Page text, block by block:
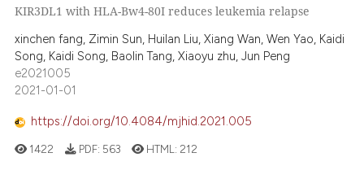
KIR3DL1 with HLA-Bw4-80I reduces leukemia relapse
xinchen fang, Zimin Sun, Huilan Liu, Xiang Wan, Wen Yao, Kaidi
Song, Kaidi Song, Baolin Tang, Xiaoyu zhu, Jun Peng
e2021005
2021-01-01
https://doi.org/10.4084/mjhid.2021.005
1422 PDF: 563 HTML: 212